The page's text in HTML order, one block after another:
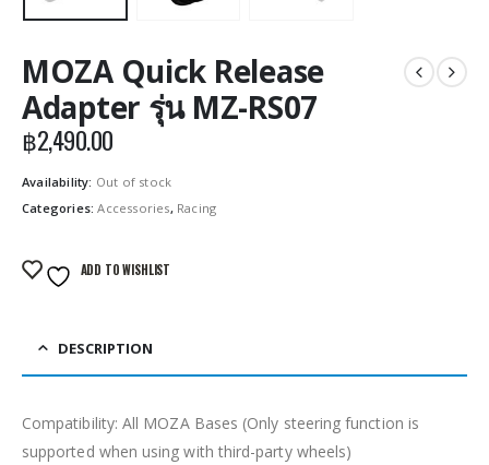
MOZA Quick Release
Adapter รุ่น MZ-RS07
฿2,490.00
Availability: Out of stock
Categories:Accessories, Racing
ADD TO WISHLIST
DESCRIPTION
Compatibility: All MOZA Bases (Only steering function is
supported when using with third-party wheels)